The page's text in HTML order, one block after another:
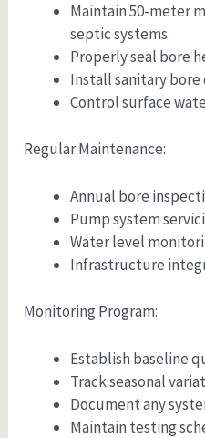
Maintain 50-meter
septic systems
Properly seal bore
Install sanitary bore
Control surface
Regular Maintenance:
Annual bore
Pump system
Water level
Infrastructure
Monitoring Program:
Establish baseline
Track seasonal
Document any
Maintain testing